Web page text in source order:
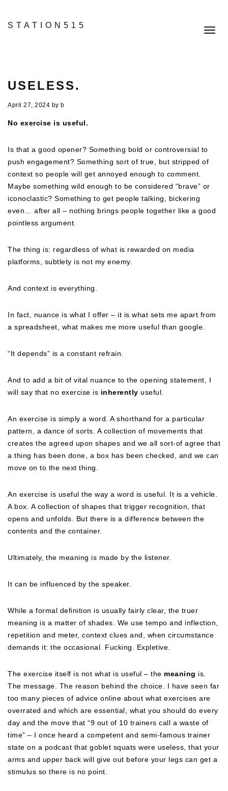
STATION515
USELESS.
April 27, 2024 by b
No exercise is useful.
Is that a good opener? Something bold or controversial to
push engagement? Something sort of true, but stripped of
context so people will get annoyed enough to comment.
Maybe something wild enough to be considered “brave” or
iconoclastic? Something to get people talking, bickering
even… after all – nothing brings people together like a good
pointless argument.
The thing is: regardless of what is rewarded on media
platforms, subtlety is not my enemy.
And context is everything.
In fact, nuance is what I offer – it is what sets me apart from
a spreadsheet, what makes me more useful than google.
“It depends” is a constant refrain.
And to add a bit of vital nuance to the opening statement, I
will say that no exercise is inherently useful.
An exercise is simply a word. A shorthand for a particular
pattern, a dance of sorts. A collection of movements that
creates the agreed upon shapes and we all sort-of agree that
a thing has been done, a box has been checked, and we can
move on to the next thing.
An exercise is useful the way a word is useful. It is a vehicle.
A box. A collection of shapes that trigger recognition, that
opens and unfolds. But there is a difference between the
contents and the container.
Ultimately, the meaning is made by the listener.
It can be influenced by the speaker.
While a formal definition is usually fairly clear, the truer
meaning is a matter of shades. We use tempo and inflection,
repetition and meter, context clues and, when circumstance
demands it: the occasional. Fucking. Expletive.
The exercise itself is not what is useful – the meaning is.
The message. The reason behind the choice. I have seen far
too many pieces of advice online about what exercises are
overrated and which are essential, what you should do every
day and the move that “9 out of 10 trainers call a waste of
time” – I once heard a competent and semi-famous trainer
state on a podcast that goblet squats were useless, that your
arms and upper back will give out before your legs can get a
stimulus so there is no point.